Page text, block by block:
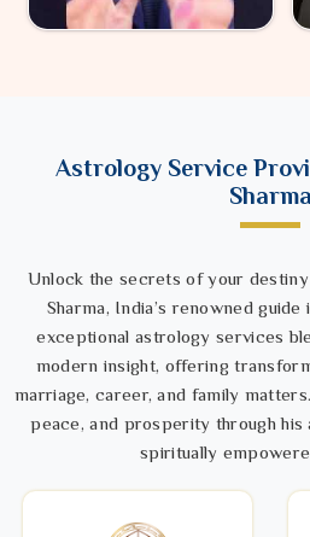
Astrology Service
Sharma
Unlock the secrets of your
Sharma, India’s renowned
exceptional astrology services
modern insight, offering
marriage, career, and family
peace, and prosperity through
spiritually